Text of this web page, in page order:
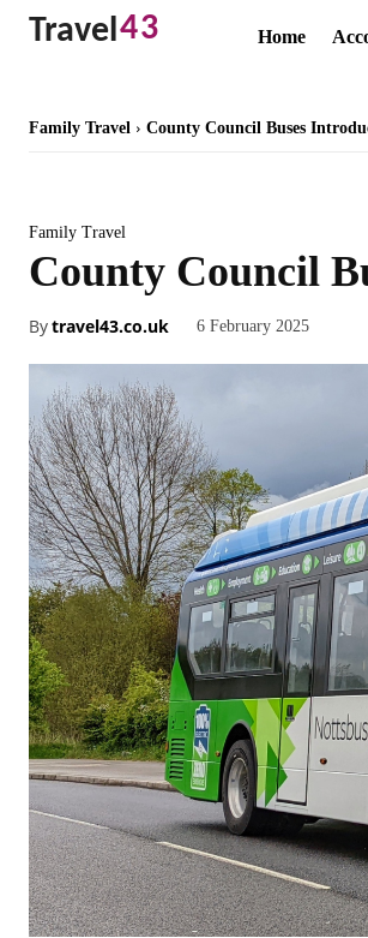
Travel43 Home
Family Travel County Council Buses
Family Travel
County Council
Bytravel43.co.uk 6 February 2025